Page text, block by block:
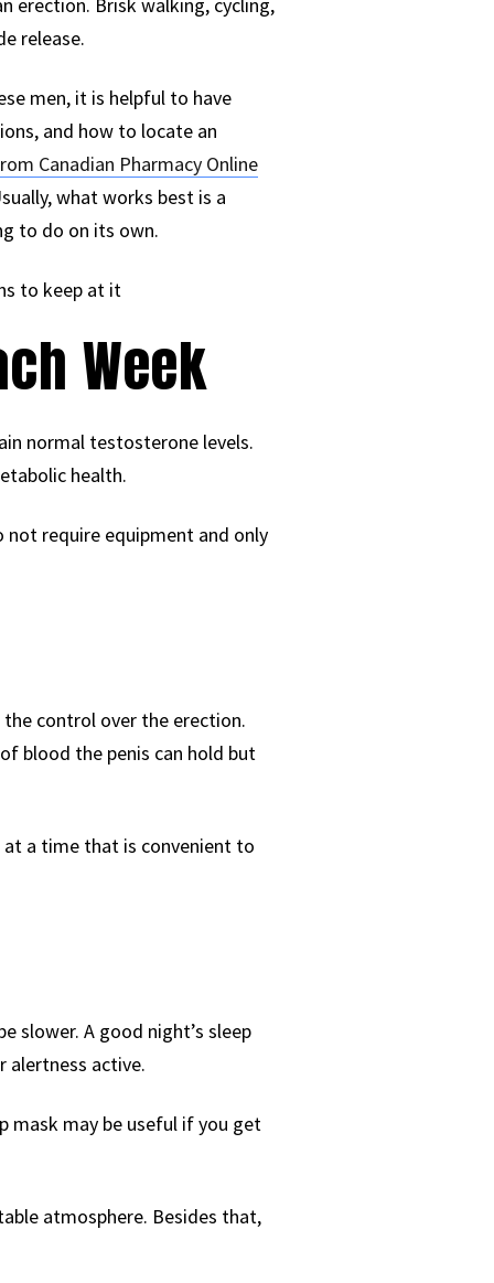
release.
men, it is helpful to have
and how to locate an
Canadian Pharmacy Online
what works best is a
to do on its own.
to keep at it
Week
normal testosterone levels.
health.
require equipment and only
control over the erection.
blood the penis can hold but
a time that is convenient to
slower. A good night’s sleep
alertness active.
mask may be useful if you get
atmosphere. Besides that,